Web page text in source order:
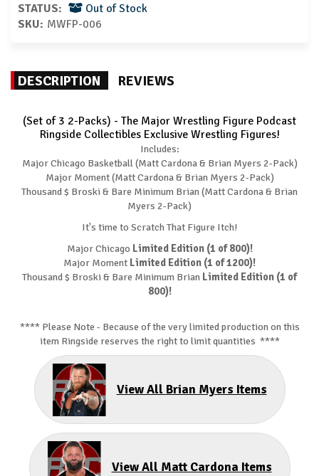
STATUS:
Out of Stock
SKU: MWFP-006
DESCRIPTION REVIEWS
(Set of 3 2-Packs) - The Major Wrestling Figure Podcast
Ringside Collectibles Exclusive Wrestling Figures!
Includes:
Major Chicago Basketball (Matt Cardona & Brian Myers 2-Pack)
Major Moment (Matt Cardona & Brian Myers 2-Pack)
Thousand $ Broski & Bare Minimum Brian (Matt Cardona & Brian
Myers 2-Pack)
It's time to Scratch That Figure Itch!
Major Chicago Limited Edition (1 of 800)!
Major Moment Limited Edition (1 of 1200)!
Thousand $ Broski & Bare Minimum Brian Limited Edition (1 of
800)!
**** Please Note - Because of the very limited production on this
item Ringside reserves the right to limit quantities ****
View All Brian Myers Items
View All Matt Cardona Items